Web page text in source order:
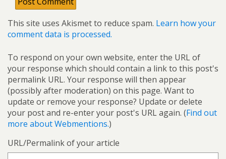
This site uses Akismet to reduce spam. Learn how your
comment data is processed.
To respond on your own website, enter the URL of
your response which should contain a link to this post's
permalink URL. Your response will then appear
(possibly after moderation) on this page. Want to
update or remove your response? Update or delete
your post and re-enter your post's URL again. (Find out
more about Webmentions.)
URL/Permalink of your article